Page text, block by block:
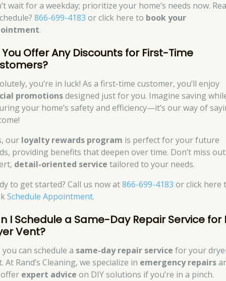
wait for a weekday; prioritize your home’s needs now.
866-699-4183 or click here to book your
.
Offer Any Discounts for First-Time
you’re in luck! As a first-time customer, you’ll enjoy
promotionsdesigned just for you. Imagine saving
your home’s safety and efficiency—it’s our way of
our loyalty rewards program is perfect for your future
providing benefits that deepen over time. Don’t miss
detail-oriented service tailored to your needs.
to get started? Call us now at866-699-4183 or click here
Schedule Appointment.
I Schedule a Same-Day Repair Service for
Vent?
you can schedule a same-day repair service for your
At Rand’s Cleaning, we specialize in emergency repairs
expert advice on DIY solutions if you’re in a pinch.